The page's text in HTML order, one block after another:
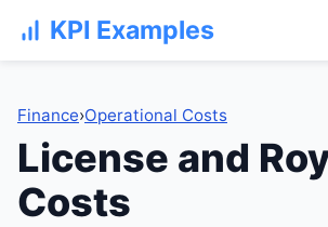
KPI Examples
Finance›Operational Costs
License and
Costs